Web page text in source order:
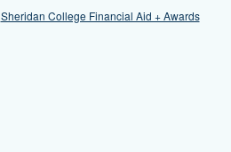
Sheridan College Financial Aid + Awards